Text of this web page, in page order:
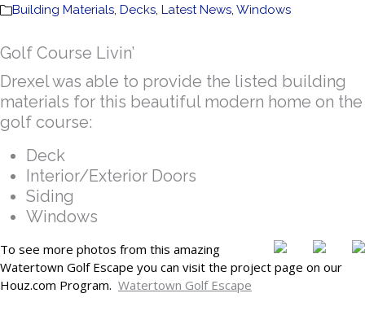
Building Materials, Decks, Latest News, Windows
Golf Course Livin’
Drexel was able to provide the listed building
materials for this beautiful modern home on the
golf course:
Deck
Interior/Exterior Doors
Siding
Windows
To see more photos from this amazing
Watertown Golf Escape you can visit the project page on our
Houz.com Program. Watertown Golf Escape